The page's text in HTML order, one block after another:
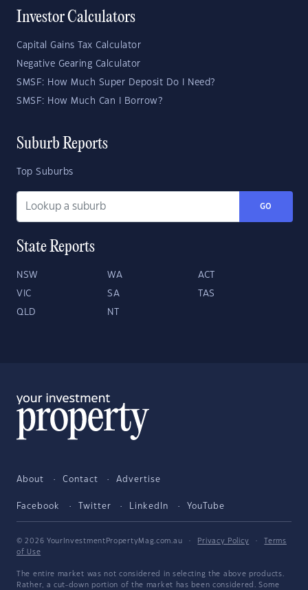
Investor Calculators
Capital Gains Tax Calculator
Negative Gearing Calculator
SMSF: How Much Super Deposit Do I Need?
SMSF: How Much Can I Borrow?
Suburb Reports
Top Suburbs
GO
State Reports
NSW WA ACT
VIC SA TAS
QLD NT
About Contact Advertise
Facebook Twitter LinkedIn YouTube
© 2026 YourInvestmentPropertyMag.com.au · Privacy Policy ·
Terms
of Use
The entire market was not considered in selecting the above products.
Rather, a cut-down portion of the market has been considered. Some